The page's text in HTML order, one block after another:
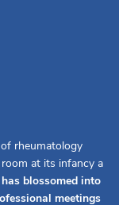
rheumatology
at its infancy a
blossomed into
meetings